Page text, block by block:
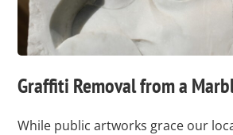
Graffiti Removal from a
While public artworks grace our